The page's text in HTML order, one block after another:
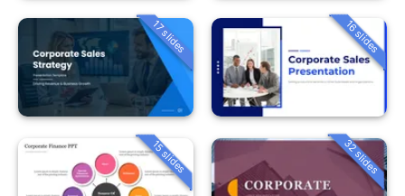
17 slides 16 slides
15 slides 32 slides